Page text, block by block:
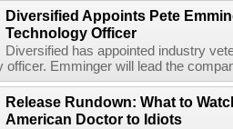
Diversified Appoints Pete
Technology Officer
Diversified has appointed industry
officer. Emminger will lead the
Release Rundown: What to
American Doctor to Idiots